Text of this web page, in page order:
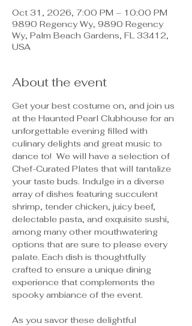
Oct 31, 2026, 7:00 PM – 10:00 PM
9890 Regency Wy, 9890 Regency
Wy, Palm Beach Gardens, FL 33412,
USA
About the event
Get your best costume on, and join us
at the Haunted Pearl Clubhouse for an
unforgettable evening filled with
culinary delights and great music to
dance to!  We will have a selection of
Chef-Curated Plates that will tantalize
your taste buds. Indulge in a diverse
array of dishes featuring succulent
shrimp, tender chicken, juicy beef,
delectable pasta, and exquisite sushi,
among many other mouthwatering
options that are sure to please every
palate. Each dish is thoughtfully
crafted to ensure a unique dining
experience that complements the
spooky ambiance of the event.
As you savor these delightful